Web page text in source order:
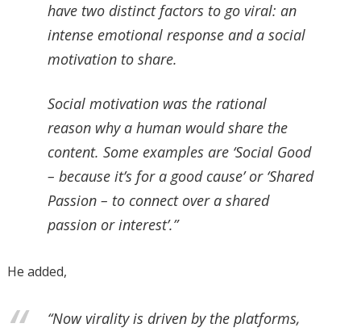
have two distinct factors to go viral: an
intense emotional response and a social
motivation to share.
Social motivation was the rational
reason why a human would share the
content. Some examples are ‘Social Good
– because it’s for a good cause’ or ‘Shared
Passion – to connect over a shared
passion or interest’.”
He added,
“Now virality is driven by the platforms,